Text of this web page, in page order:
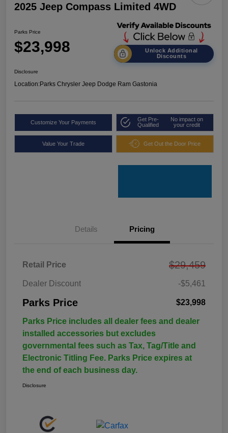
2025 Jeep Compass Limited 4WD
Parks Price
$23,998
Unlock Additional
Discounts
Disclosure
Location:Parks Chrysler Jeep Dodge Ram Gastonia
Customize Your Payments
Get Pre-
Qualified
No impact on
your credit
Value Your Trade Get Out the Door Price
Details Pricing
Retail Price $29,459
Dealer Discount -$5,461
Parks Price $23,998
Parks Price includes all dealer fees and dealer
installed accessories but excludes
governmental fees such as Tax, Tag/Title and
Electronic Titling Fee. Parks Price expires at
the end of each business day.
Disclosure